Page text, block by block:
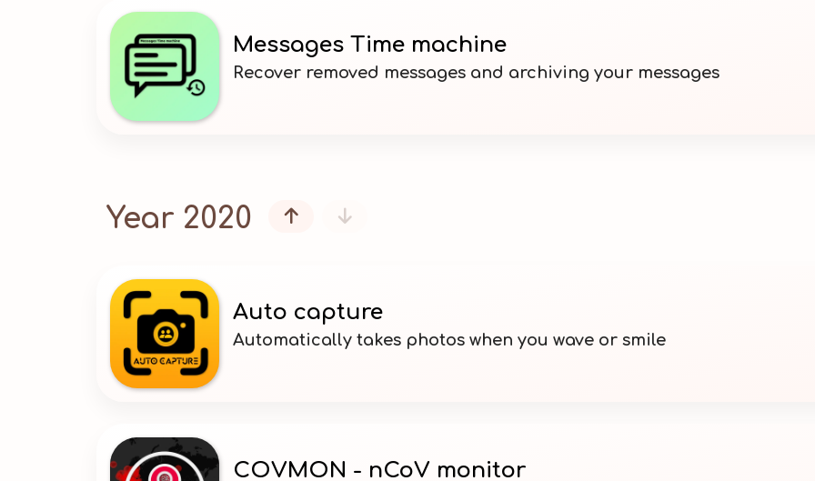
Messages Time machine
Recover removed messages and archiving your messages
Year 2020  
Auto capture
Automatically takes photos when you wave or smile
COVMON - nCoV monitor